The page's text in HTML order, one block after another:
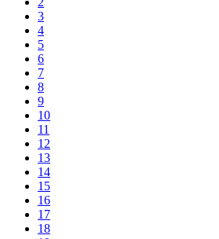
3
4
5
6
7
8
9
10
11
12
13
14
15
16
17
18